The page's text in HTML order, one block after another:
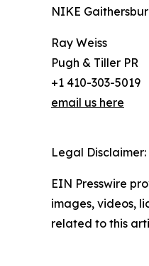
NIKE
Ray Weiss
Pugh & Tiller PR
+1 410-303-5019
email us here
Legal Disclaimer:
EIN Presswire
images, videos,
related to this